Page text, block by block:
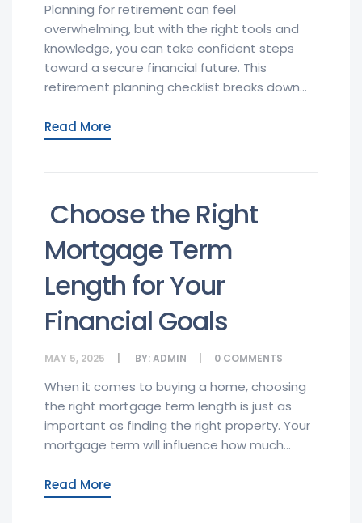
Planning for retirement can feel
overwhelming, but with the right tools and
knowledge, you can take confident steps
toward a secure financial future. This
retirement planning checklist breaks down...
Read More
Choose the Right
Mortgage Term
Length for Your
Financial Goals
MAY 5, 2025 BY:ADMIN 0 COMMENTS
When it comes to buying a home, choosing
the right mortgage term length is just as
important as finding the right property. Your
mortgage term will influence how much...
Read More